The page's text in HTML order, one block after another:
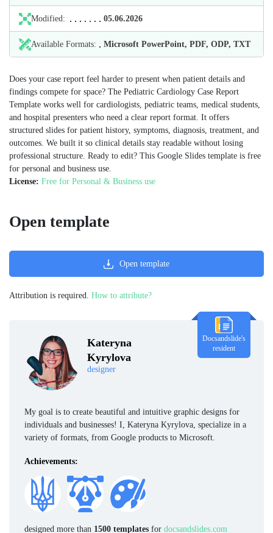
Modified: 05.06.2026
Available Formats: Microsoft PowerPoint, PDF, ODP, TXT
Does your case report feel harder to present when patient details and
findings compete for space? The Pediatric Cardiology Case Report
Template works well for cardiologists, pediatric teams, medical students,
and hospital presenters who need a clear report format. It offers
structured slides for patient history, symptoms, diagnosis, treatment, and
outcomes. We built it so clinical details stay readable without losing
professional structure. Ready to edit? This Google Slides template is free
for personal and business use.
License: Free for Personal & Business use
Kateryna
Kyrylova
designer
Docsandslide's
resident
My goal is to create beautiful and intuitive graphic designs for
individuals and businesses! I, Kateryna Kyrylova, specialize in a
variety of formats, from Google products to Microsoft.
Achievements:
designed more than 1500 templates for docsandslides.com
Open template
Open template
Attribution is required. How to attribute?